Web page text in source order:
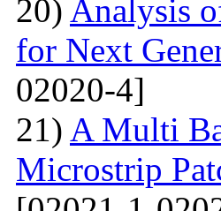
20) Analysis
for Next
02020-4]
21) A Multi
Microstrip